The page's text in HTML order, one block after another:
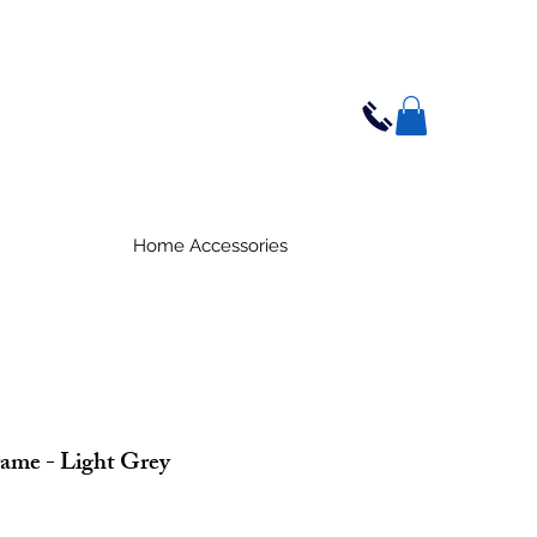
Home Accessories
- Light Grey